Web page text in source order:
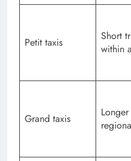
Petit taxis
Short
within
Grand taxis